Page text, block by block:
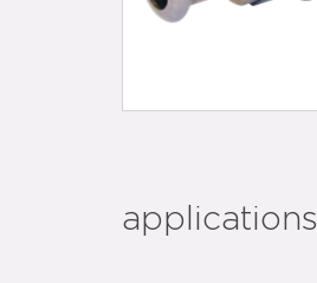
applications